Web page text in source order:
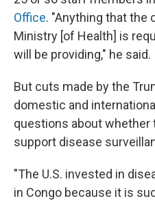
Office. "Anything that the
Ministry [of Health] is
will be providing," he said.
But cuts made by the
domestic and
questions about whether
support disease
"The U.S. invested in
in Congo because it is